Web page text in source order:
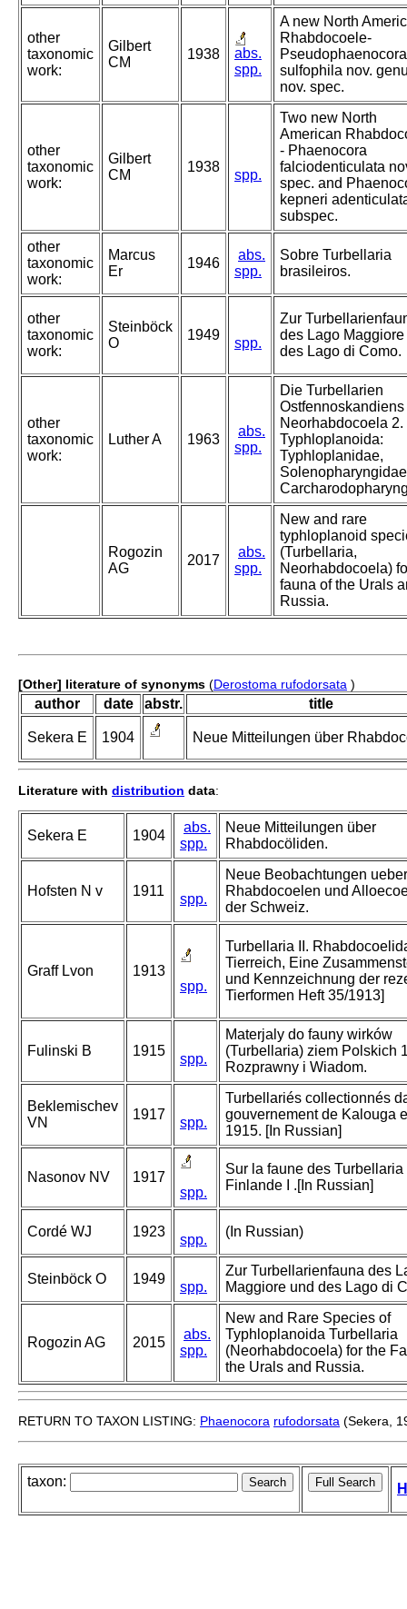
other
taxonomic
work:
Gilbert
CM
1938
abs.
spp.
A new North
Rhabdocoele-
Pseudophaenocora
sulfophila nov.
nov. spec.
other
taxonomic
work:
Gilbert
CM
1938
spp.
Two new North
American
- Phaenocora
falciodenticulata
spec. and
kepneri
subspec.
other
taxonomic
work:
Marcus
Er
1946
abs.
spp.
Sobre Turbellaria
brasileiros.
other
taxonomic
work:
Steinböck
O
1949
spp.
Zur
des Lago
des Lago di Como.
other
taxonomic
work:
Luther A 1963
abs.
spp.
Die Turbellarien
Ostfennoskandiens
Neorhabdocoela 2.
Typhloplanoida:
Typhloplanidae,
Rogozin
AG
2017
abs.
spp.
New and rare
typhloplanoid
(Turbellaria,
Neorhabdocoela)
fauna of the Urals
Russia.
[Other] literature of synonyms (Derostoma rufodorsata )
author date abstr. title
Sekera E 1904 Neue Mitteilungen über
Literature with distribution data:
Sekera E 1904
abs.
spp.
Neue Mitteilungen über
Rhabdocöliden.
Hofsten N v 1911
spp.
Neue Beobachtungen
Rhabdocoelen und
der Schweiz.
Graff Lvon
1913
spp.
Turbellaria II.
Tierreich, Eine
und Kennzeichnung der
Tierformen Heft 35/1913]
Fulinski B 1915
spp.
Materjaly do fauny wirków
(Turbellaria) ziem Polskich
Rozprawny i Wiadom.
Beklemischev
VN
1917
spp.
Turbellariés collectionnés
gouvernement de Kalouga
1915. [In Russian]
Nasonov NV
1917
spp.
Sur la faune des Turbellaria
Finlande I .[In Russian]
Cordé WJ 1923
spp.
(In Russian)
Steinböck O 1949
spp.
Zur Turbellarienfauna des
Maggiore und des Lago di
Rogozin AG 2015
abs.
spp.
New and Rare Species of
Typhloplanoida Turbellaria
(Neorhabdocoela) for the
the Urals and Russia.
RETURN TO TAXON LISTING: Phaenocora rufodorsata (Sekera,
taxon: